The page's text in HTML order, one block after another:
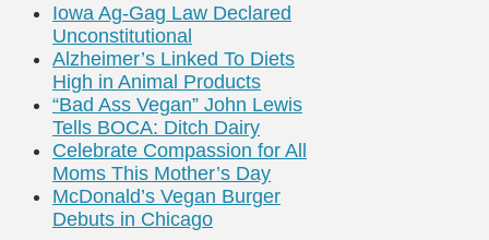
Iowa Ag-Gag Law Declared
Unconstitutional
Alzheimer’s Linked To Diets
High in Animal Products
“Bad Ass Vegan” John Lewis
Tells BOCA: Ditch Dairy
Celebrate Compassion for All
Moms This Mother’s Day
McDonald’s Vegan Burger
Debuts in Chicago